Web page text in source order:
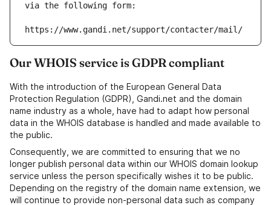
via the following form:
https://www.gandi.net/support/contacter/mail/
Our WHOIS service is GDPR compliant
With the introduction of the European General Data
Protection Regulation (GDPR), Gandi.net and the domain
name industry as a whole, have had to adapt how personal
data in the WHOIS database is handled and made available to
the public.
Consequently, we are committed to ensuring that we no
longer publish personal data within our WHOIS domain lookup
service unless the person specifically wishes it to be public.
Depending on the registry of the domain name extension, we
will continue to provide non-personal data such as company